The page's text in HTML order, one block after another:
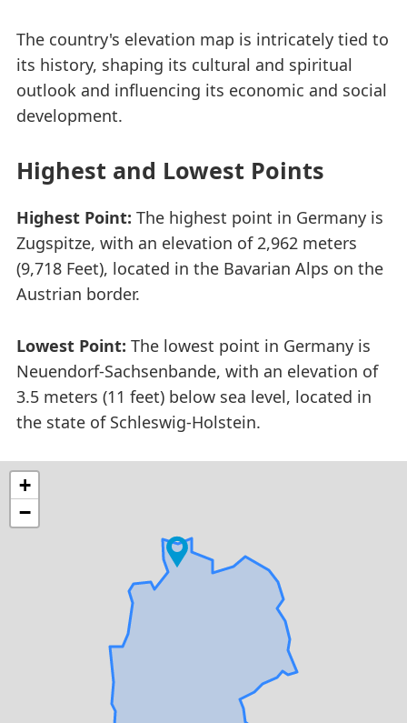
The country's elevation map is intricately tied to
its history, shaping its cultural and spiritual
outlook and influencing its economic and social
development.
Highest and Lowest Points
Highest Point: The highest point in Germany is
Zugspitze, with an elevation of 2,962 meters
(9,718 Feet), located in the Bavarian Alps on the
Austrian border.
Lowest Point: The lowest point in Germany is
Neuendorf-Sachsenbande, with an elevation of
3.5 meters (11 feet) below sea level, located in
the state of Schleswig-Holstein.
+
−